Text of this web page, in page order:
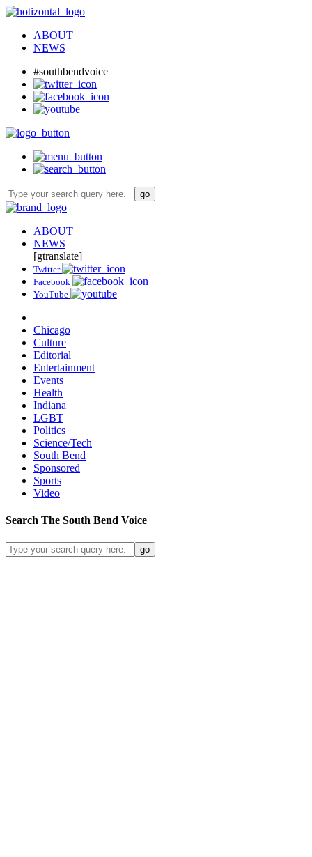
ABOUT
NEWS
#southbendvoice
ABOUT
NEWS
[gtranslate]
Twitter
Facebook
YouTube
Chicago
Culture
Editorial
Entertainment
Events
Health
Indiana
LGBT
Politics
Science/Tech
South Bend
Sponsored
Sports
Video
Search The South Bend Voice